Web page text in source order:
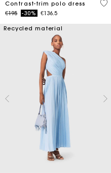
Contrast-trim polo dress
Price reduced from
€195to-30% €136.5
5
Recycled material